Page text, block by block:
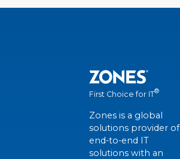
First Choice for IT®
Zones is a global
solutions provider of
end-to-end IT
solutions with an